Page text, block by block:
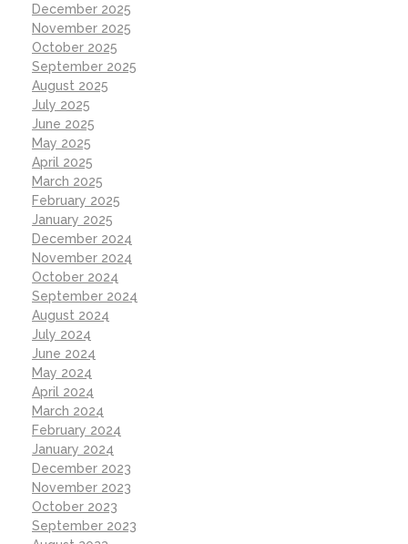
December 2025
November 2025
October 2025
September 2025
August 2025
July 2025
June 2025
May 2025
April 2025
March 2025
February 2025
January 2025
December 2024
November 2024
October 2024
September 2024
August 2024
July 2024
June 2024
May 2024
April 2024
March 2024
February 2024
January 2024
December 2023
November 2023
October 2023
September 2023